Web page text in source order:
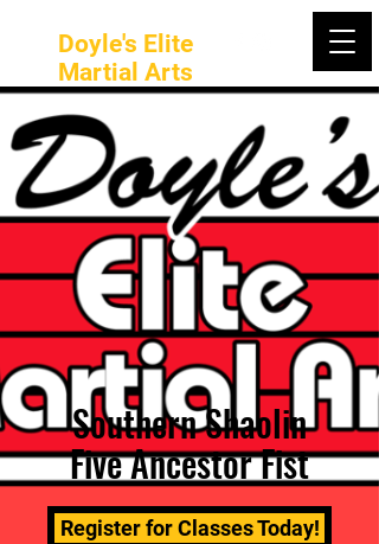
Doyle's Elite
Martial Arts
Southern Shaolin
Five Ancestor Fist
Register for Classes Today!